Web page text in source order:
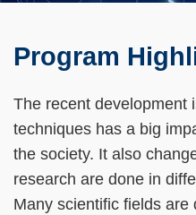
Left
Column
Text
Program
The recent development
techniques has a big
the society. It also
research are done in
Many scientific fields are